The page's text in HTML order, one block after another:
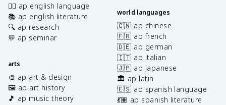
✍🏽 ap english language
📚 ap english literature
🔍 ap research
💬 ap seminar
arts
🎨 ap art & design
🖼️ ap art history
🎵 ap music theory
world languages
🇨🇳 ap chinese
🇫🇷 ap french
🇩🇪 ap german
🇮🇹 ap italian
🇯🇵 ap japanese
🏛️ ap latin
🇪🇸 ap spanish language
💃🏽 ap spanish literature